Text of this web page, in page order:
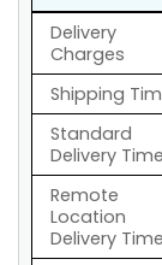
Delivery
Charges
Shipping
Standard
Delivery Time
Remote
Location
Delivery Time